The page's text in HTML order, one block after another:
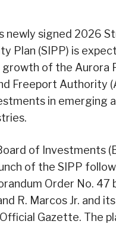
newly signed 2026
Plan (SIPP) is
of the Aurora
Freeport Authority
in emerging
of Investments
of the SIPP
Order No. 47
R. Marcos Jr. and its
Gazette. The